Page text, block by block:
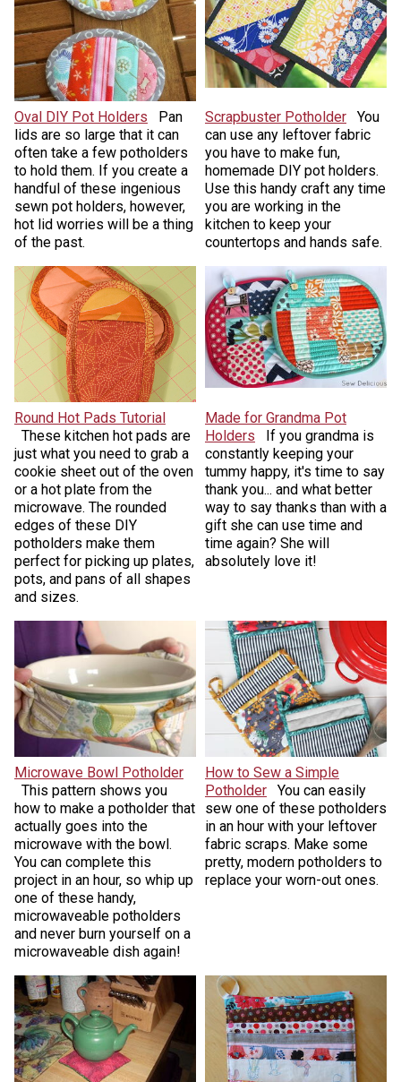
Oval DIY Pot Holders
Pan
lids are so large that it can
often take a few potholders
to hold them. If you create a
handful of these ingenious
sewn pot holders, however,
hot lid worries will be a thing
of the past.
Scrapbuster Potholder
You
can use any leftover fabric
you have to make fun,
homemade DIY pot holders.
Use this handy craft any time
you are working in the
kitchen to keep your
countertops and hands safe.
Round Hot Pads Tutorial
These kitchen hot pads are
just what you need to grab a
cookie sheet out of the oven
or a hot plate from the
microwave. The rounded
edges of these DIY
potholders make them
perfect for picking up plates,
pots, and pans of all shapes
and sizes.
Made for Grandma Pot
Holders
If you grandma is
constantly keeping your
tummy happy, it's time to say
thank you... and what better
way to say thanks than with a
gift she can use time and
time again? She will
absolutely love it!
Microwave Bowl Potholder
This pattern shows you
how to make a potholder that
actually goes into the
microwave with the bowl.
You can complete this
project in an hour, so whip up
one of these handy,
microwaveable potholders
and never burn yourself on a
microwaveable dish again!
How to Sew a Simple
Potholder
You can easily
sew one of these potholders
in an hour with your leftover
fabric scraps. Make some
pretty, modern potholders to
replace your worn-out ones.